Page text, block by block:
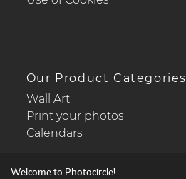
Our Product Categories
Wall Art
Print your photos
Calendars
Welcome to Photocircle!